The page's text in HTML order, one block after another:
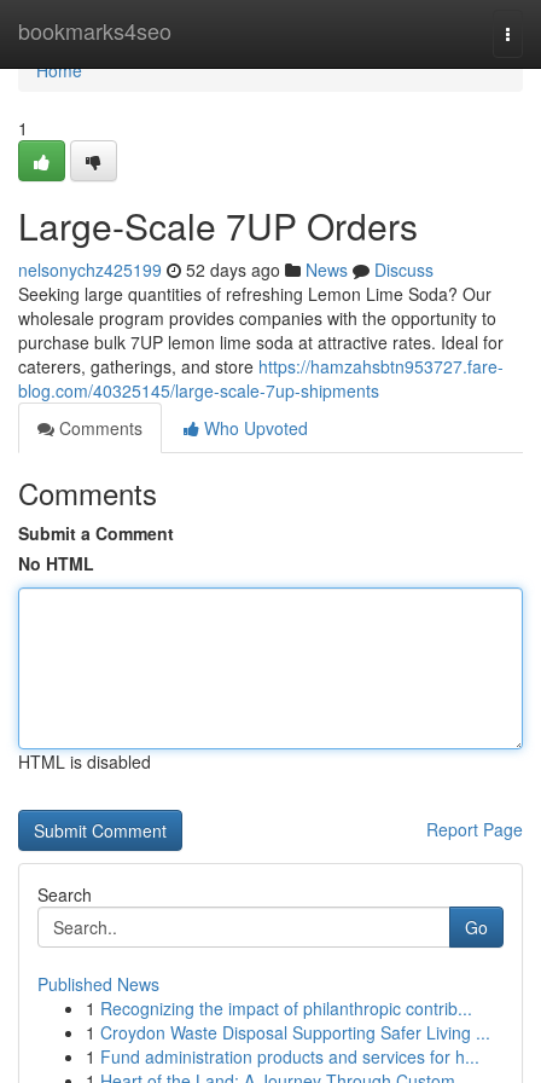
bookmarks4seo
Home
Home
1
Large-Scale 7UP Orders
nelsonychz425199 52 days ago News
Discuss
Seeking large quantities of refreshing Lemon Lime Soda? Our
wholesale program provides companies with the opportunity to
purchase bulk 7UP lemon lime soda at attractive rates. Ideal for
caterers, gatherings, and store https://hamzahsbtn953727.fare-
blog.com/40325145/large-scale-7up-shipments
Comments
Who Upvoted
Comments
Submit a Comment
No HTML
HTML is disabled
Report Page
Search
Go
Published News
1 Recognizing the impact of philanthropic contrib...
1 Croydon Waste Disposal Supporting Safer Living ...
1 Fund administration products and services for h...